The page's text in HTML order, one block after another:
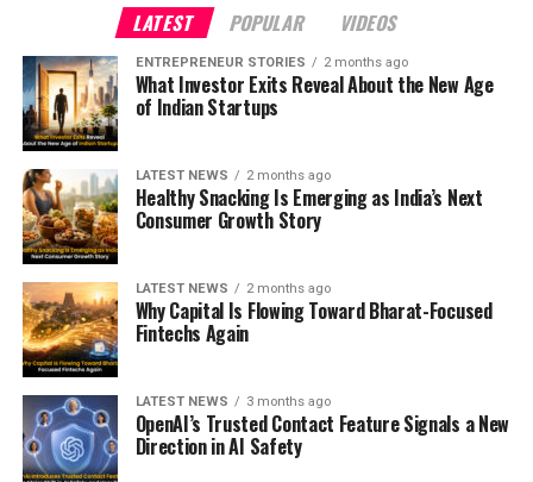
LATEST POPULAR VIDEOS
ENTREPRENEUR STORIES 2 months ago
What Investor Exits Reveal About the New Age
of Indian Startups
LATEST NEWS 2 months ago
Healthy Snacking Is Emerging as India’s Next
Consumer Growth Story
LATEST NEWS 2 months ago
Why Capital Is Flowing Toward Bharat-Focused
Fintechs Again
LATEST NEWS 3 months ago
OpenAI’s Trusted Contact Feature Signals a New
Direction in AI Safety